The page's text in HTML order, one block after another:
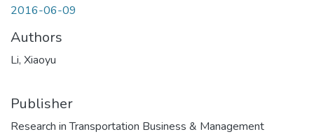
2016-06-09
Authors
Li, Xiaoyu
Publisher
Research in Transportation Business & Management